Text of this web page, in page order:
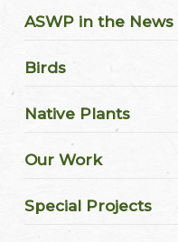
ASWP in the News
Birds
Native Plants
Our Work
Special Projects